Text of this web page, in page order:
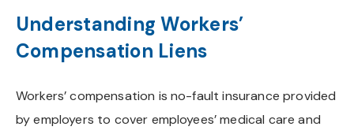
Understanding Workers’
Compensation Liens
Workers’ compensation is no-fault insurance provided
by employers to cover employees’ medical care and